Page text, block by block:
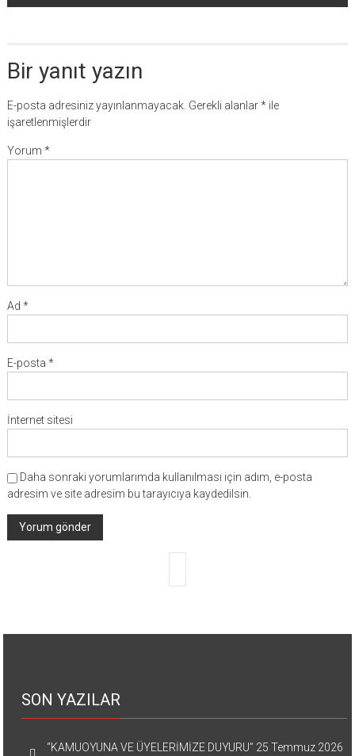
Bir yanıt yazın
E-posta adresiniz yayınlanmayacak. Gerekli alanlar*ile
işaretlenmişlerdir
Yorum *
Ad *
E-posta *
İnternet sitesi
Daha sonraki yorumlarımda kullanılması için adım, e-posta
adresim ve site adresim bu tarayıcıya kaydedilsin.
SON YAZILAR
“KAMUOYUNA VE ÜYELERİMİZE DUYURU” 25 Temmuz 2026